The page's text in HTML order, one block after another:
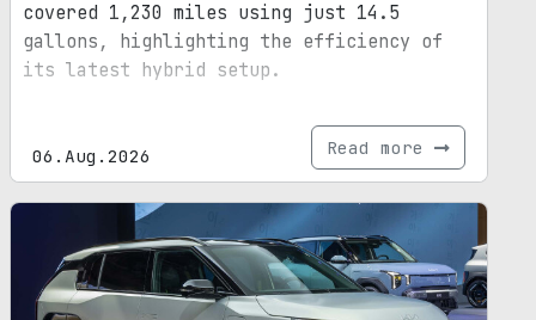
covered 1,230 miles using just 14.5
gallons, highlighting the efficiency of
its latest hybrid setup.
06.Aug.2026 Read more